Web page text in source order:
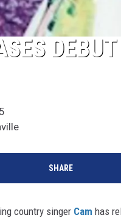
SHARE
country singer Cam has